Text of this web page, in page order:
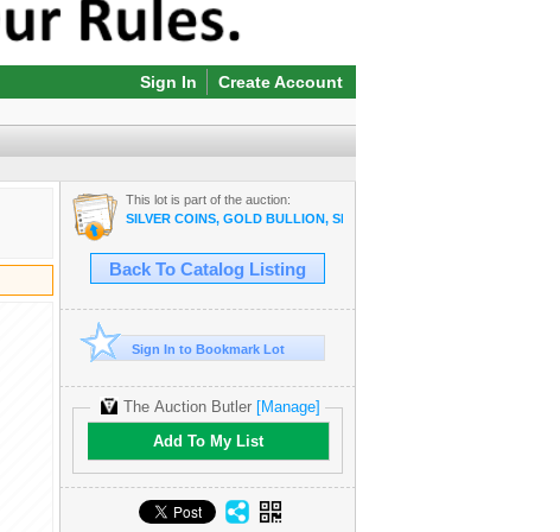
Sign In Create Account
This lot is part of the auction:
SILVER COINS, GOLD BULLION, SILVER BULLION, COPPER
Back To Catalog Listing
Sign In to Bookmark Lot
The Auction Butler [Manage]
Add To My List